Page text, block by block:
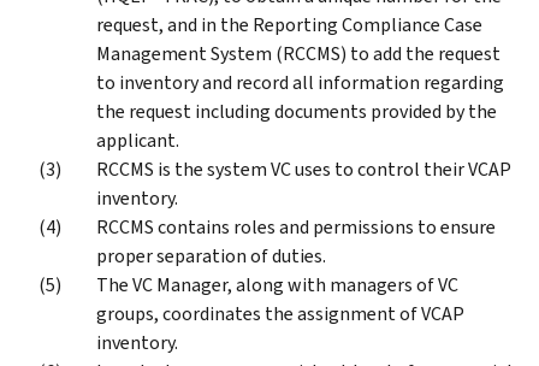
request, and in the Reporting Compliance Case
Management System (RCCMS) to add the request
to inventory and record all information regarding
the request including documents provided by the
applicant.
RCCMS is the system VC uses to control their VCAP
inventory.
RCCMS contains roles and permissions to ensure
proper separation of duties.
The VC Manager, along with managers of VC
groups, coordinates the assignment of VCAP
inventory.